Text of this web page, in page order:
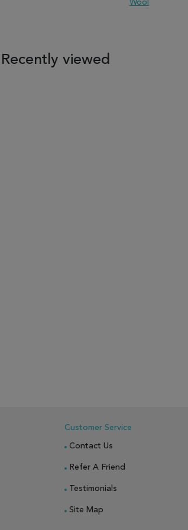
Wool
Recently viewed
Customer Service
Contact Us
Refer A Friend
Testimonials
Site Map